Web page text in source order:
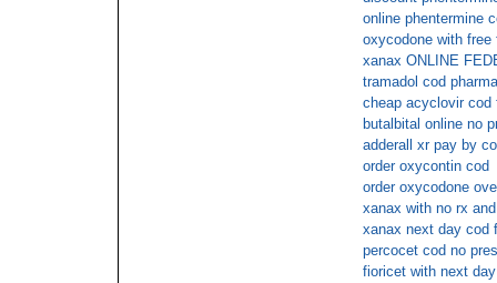
online phentermine
oxycodone with free
xanax ONLINE
tramadol cod
cheap acyclovir cod
butalbital online no
adderall xr pay by
order oxycontin cod
order oxycodone
xanax with no rx
xanax next day cod
percocet cod no
fioricet with next